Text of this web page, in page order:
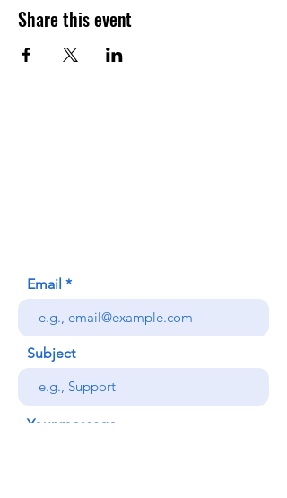
Share this event
Email
Subject
Your message